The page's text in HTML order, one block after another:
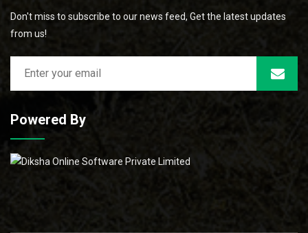
Don't miss to subscribe to our news feed, Get the latest updates
from us!
Powered By